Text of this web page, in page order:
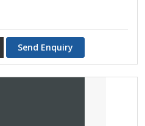
Send Enquiry